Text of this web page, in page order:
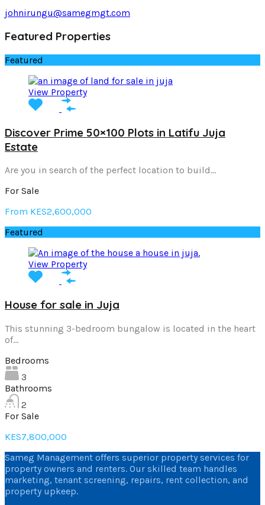
johnirungu@samegmgt.com
Featured Properties
Featured
View Property
Discover Prime 50×100 Plots in Latifu Juja
Estate
Are you in search of the perfect location to build…
For Sale
From KES2,600,000
Featured
View Property
House for sale in Juja
This stunning 3-bedroom bungalow is located in the heart
of…
Bedrooms
3
Bathrooms
2
For Sale
KES7,800,000
Sameg Management offers superior property services for
property owners and renters. Our skilled team handles
marketing, tenant screening, repairs, rent collection, and
property upkeep.